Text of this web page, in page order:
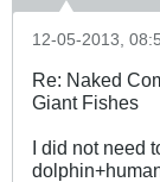
12-05-2013,
Re: Naked
Giant Fishes
I did not need